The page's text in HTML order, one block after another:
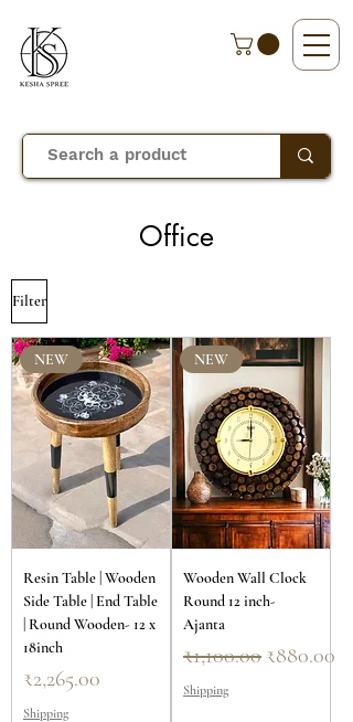
Office
Filter
NEW
Resin Table | Wooden
Side Table | End Table
| Round Wooden- 12 x
18inch
Price
₹2,265.00
Shipping
NEW
Wooden Wall Clock
Round 12 inch-
Ajanta
Regular Price
₹1,100.00 Sale Price
₹880.00
Shipping